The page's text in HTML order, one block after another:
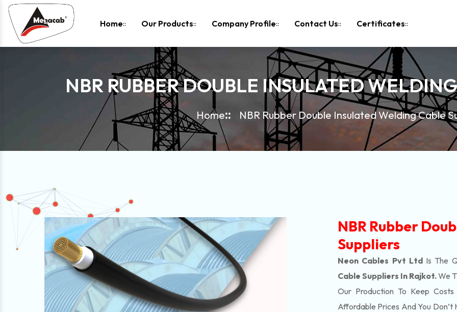
Home
Our Products Company Profile Contact Us Certificates
NBR RUBBER DOUBLE INSULATED
Home NBR Rubber Double Insulated Welding Cable
NBR Rubber
Suppliers
Neon Cables Pvt Ltd Is The
Cable Suppliers In Rajkot.We
Our Production To Keep
Affordable Prices And You